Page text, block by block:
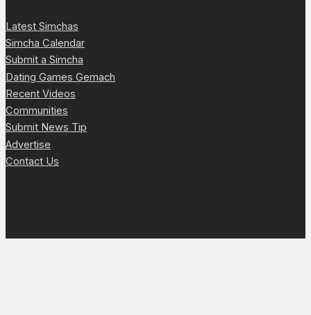
Latest Simchas
Simcha Calendar
Submit a Simcha
Dating Games Gemach
Recent Videos
Communities
Submit News Tip
Advertise
Contact Us